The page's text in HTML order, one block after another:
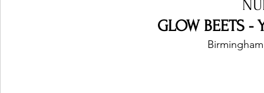
GLOW BEETS